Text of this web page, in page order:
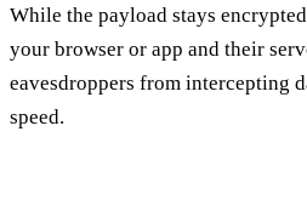
While the payload stays
your browser or app and their
eavesdroppers from intercepting
speed.